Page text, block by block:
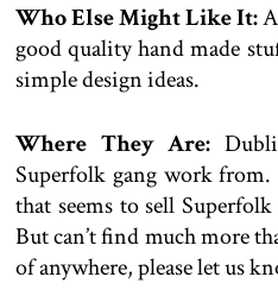
Who Else Might Like It:
good quality hand made
simple design ideas.
Where They Are:
Superfolk gang work from.
that seems to sell
But can’t find much more
of anywhere, please let us